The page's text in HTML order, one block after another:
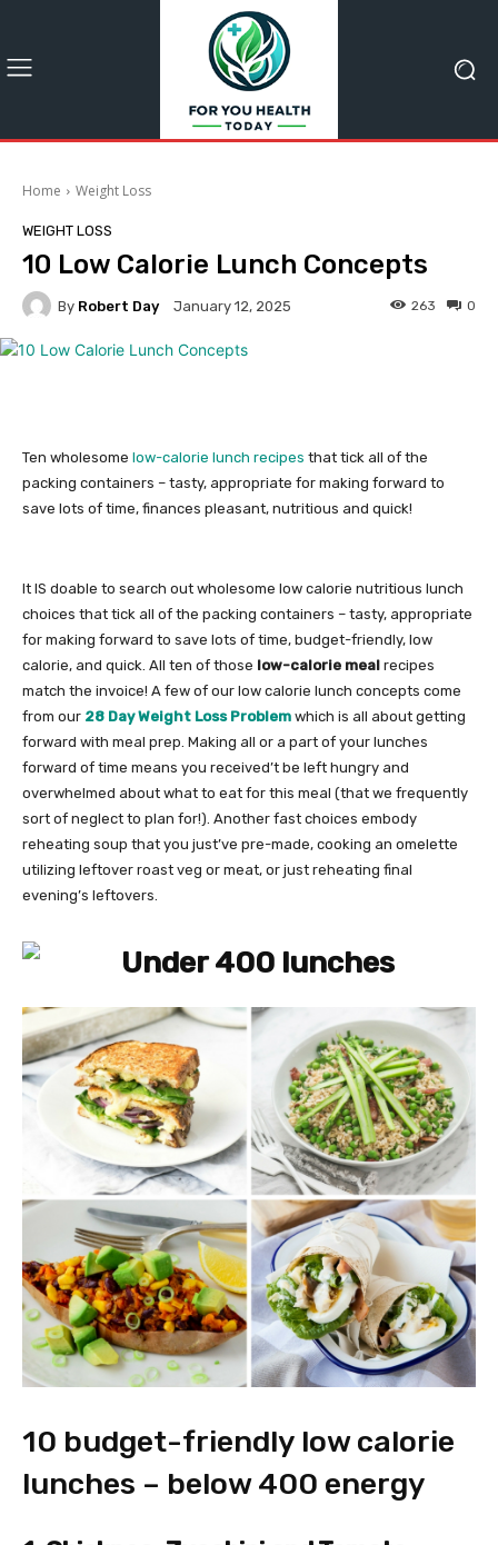
Home Weight Loss
WEIGHT LOSS
10 Low Calorie Lunch Concepts
By Robert Day January 12, 2025 0
263
Ten wholesome low-calorie lunch recipes that tick all of the
packing containers – tasty, appropriate for making forward to
save lots of time, finances pleasant, nutritious and quick!
It IS doable to search out wholesome low calorie nutritious lunch
choices that tick all of the packing containers – tasty, appropriate
for making forward to save lots of time, budget-friendly, low
calorie, and quick. All ten of those low-calorie meal recipes
match the invoice! A few of our low calorie lunch concepts come
from our 28 Day Weight Loss Problem which is all about getting
forward with meal prep. Making all or a part of your lunches
forward of time means you received’t be left hungry and
overwhelmed about what to eat for this meal (that we frequently
sort of neglect to plan for!). Another fast choices embody
reheating soup that you just’ve pre-made, cooking an omelette
utilizing leftover roast veg or meat, or just reheating final
evening’s leftovers.
10 budget-friendly low calorie
lunches – below 400 energy